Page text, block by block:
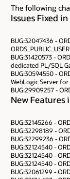
The following
Issues Fixed in
BUG:32047436 -
BUG:31420573 -
dedicated PL/SQL
BUG:30594550 -
WebLogic Server
BUG:29909257 -
New Features
BUG:32145266 -
BUG:32298189 -
BUG:32299236 -
BUG:32124540 -
BUG:32124540 -
BUG:32124540 -
BUG:32061299 -